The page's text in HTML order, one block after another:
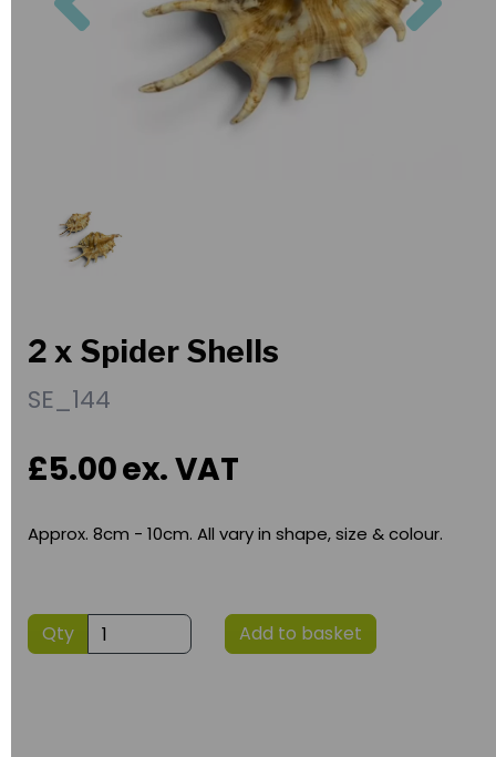
2 x Spider Shells
SE_144
£5.00ex. VAT
Approx. 8cm - 10cm. All vary in shape, size & colour.
Qty Add to basket